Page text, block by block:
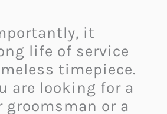
it
life of service
timepiece.
are looking for a
or a